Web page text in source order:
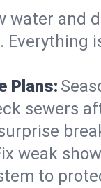
water and
Plans:
sewers
weak
to